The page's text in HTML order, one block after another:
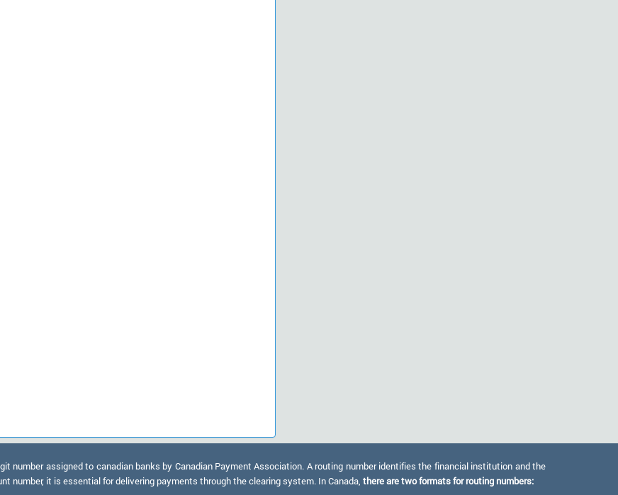
number assigned to canadian banks by Canadian Payment Association. A routing number identifies the financial institution and the
number, it is essential for delivering payments through the clearing system. In Canada, there are two formats for routing numbers: